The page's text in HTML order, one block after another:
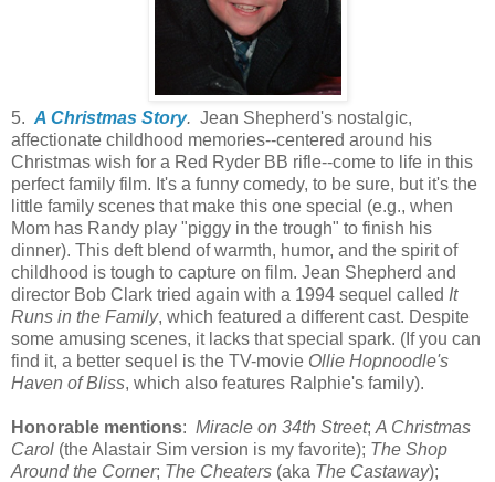
5. A Christmas Story. Jean Shepherd's nostalgic,
affectionate childhood memories--centered around his
Christmas wish for a Red Ryder BB rifle--come to life in this
perfect family film. It's a funny comedy, to be sure, but it's the
little family scenes that make this one special (e.g., when
Mom has Randy play "piggy in the trough" to finish his
dinner). This deft blend of warmth, humor, and the spirit of
childhood is tough to capture on film. Jean Shepherd and
director Bob Clark tried again with a 1994 sequel called It
Runs in the Family, which featured a different cast. Despite
some amusing scenes, it lacks that special spark. (If you can
find it, a better sequel is the TV-movie Ollie Hopnoodle's
Haven of Bliss, which also features Ralphie's family).
Honorable mentions: Miracle on 34th Street; A Christmas
Carol (the Alastair Sim version is my favorite); The Shop
Around the Corner; The Cheaters (aka The Castaway);